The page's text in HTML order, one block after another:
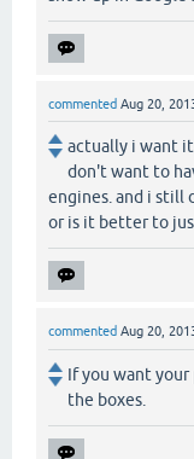
commented Aug 20,
actually i want it
don't want to
engines. and i still
or is it better to
commented Aug 20,
If you want your
the boxes.